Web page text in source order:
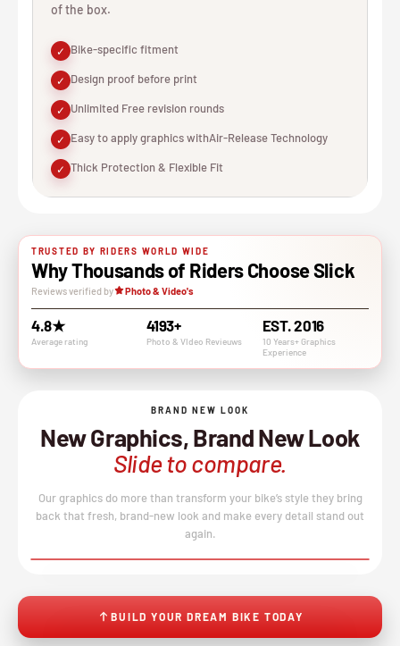
of the box.
✓ Bike-specific fitment
✓ Design proof before print
✓ Unlimited Free revision rounds
✓ Easy to apply graphics withAir-Release Technology
✓ Thick Protection & Flexible Fit
TRUSTED BY RIDERS WORLD WIDE
Why Thousands of Riders Choose Slick
Reviews verified by Photo & Video's
4.8★
Average rating
4193+
Photo & VIdeo Revieuws
EST. 2016
10 Years+ Graphics
Experience
BRAND NEW LOOK
New Graphics, Brand New Look
Slide to compare.
Our graphics do more than transform your bike’s style they bring
back that fresh, brand-new look and make every detail stand out
again.
↔
BUILD YOUR DREAM BIKE TODAY